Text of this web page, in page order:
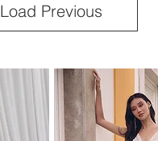
Load Previous